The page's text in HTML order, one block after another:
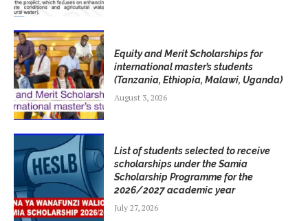
Equity and Merit Scholarships for
international master’s students
(Tanzania, Ethiopia, Malawi, Uganda)
August 3, 2026
List of students selected to receive
scholarships under the Samia
Scholarship Programme for the
2026/2027 academic year
July 27, 2026